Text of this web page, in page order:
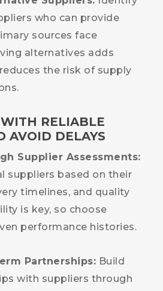
who can provide
sources face
alternatives adds
the risk of supply
RELIABLE
AVOID DELAYS
Supplier Assessments:
suppliers based on their
timelines, and quality
is key, so choose
performance histories.
Partnerships: Build
with suppliers through